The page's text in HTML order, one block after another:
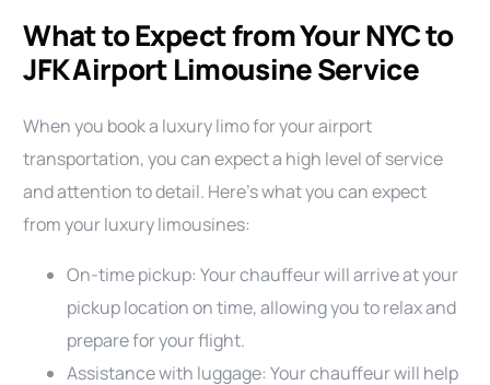
What to Expect from Your NYC to
JFK Airport Limousine Service
When you book a luxury limo for your airport
transportation, you can expect a high level of service
and attention to detail. Here’s what you can expect
from your luxury limousines:
On-time pickup: Your chauffeur will arrive at your
pickup location on time, allowing you to relax and
prepare for your flight.
Assistance with luggage: Your chauffeur will help